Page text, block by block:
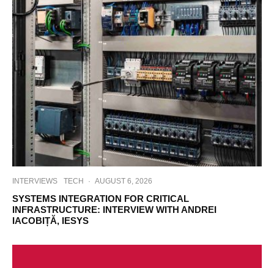
INTERVIEWS TECH · AUGUST 6, 2026
SYSTEMS INTEGRATION FOR CRITICAL
INFRASTRUCTURE: INTERVIEW WITH ANDREI
IACOBIȚĂ, IESYS